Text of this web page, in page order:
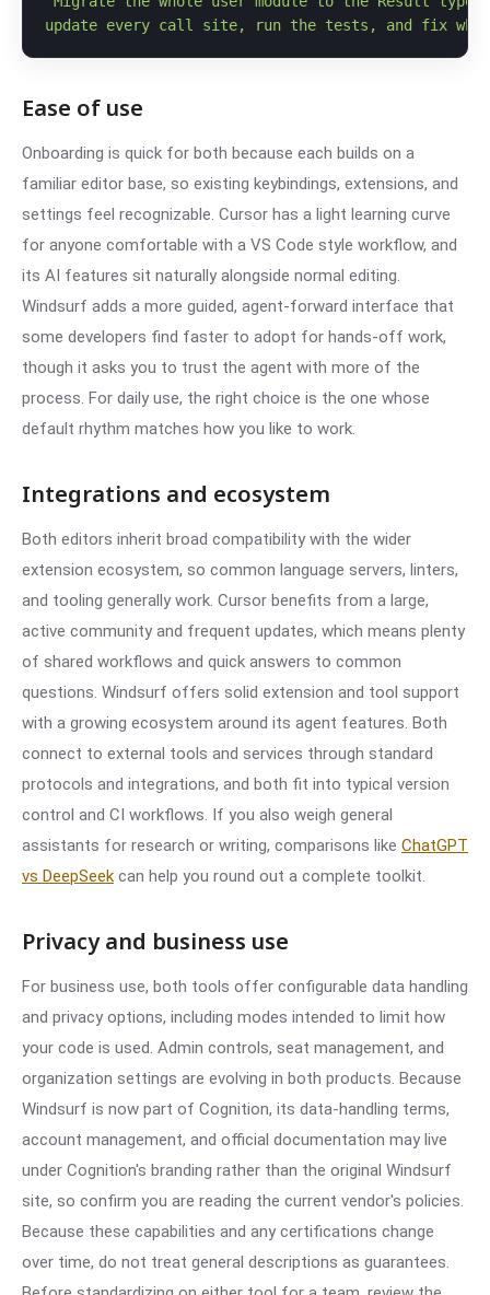
update every call site, run the tests, and fix
Ease of use
Onboarding is quick for both because each builds on a
familiar editor base, so existing keybindings, extensions, and
settings feel recognizable. Cursor has a light learning curve
for anyone comfortable with a VS Code style workflow, and
its AI features sit naturally alongside normal editing.
Windsurf adds a more guided, agent-forward interface that
some developers find faster to adopt for hands-off work,
though it asks you to trust the agent with more of the
process. For daily use, the right choice is the one whose
default rhythm matches how you like to work.
Integrations and ecosystem
Both editors inherit broad compatibility with the wider
extension ecosystem, so common language servers, linters,
and tooling generally work. Cursor benefits from a large,
active community and frequent updates, which means plenty
of shared workflows and quick answers to common
questions. Windsurf offers solid extension and tool support
with a growing ecosystem around its agent features. Both
connect to external tools and services through standard
protocols and integrations, and both fit into typical version
control and CI workflows. If you also weigh general
assistants for research or writing, comparisons like ChatGPT
vs DeepSeek can help you round out a complete toolkit.
Privacy and business use
For business use, both tools offer configurable data handling
and privacy options, including modes intended to limit how
your code is used. Admin controls, seat management, and
organization settings are evolving in both products. Because
Windsurf is now part of Cognition, its data-handling terms,
account management, and official documentation may live
under Cognition's branding rather than the original Windsurf
site, so confirm you are reading the current vendor's policies.
Because these capabilities and any certifications change
over time, do not treat general descriptions as guarantees.